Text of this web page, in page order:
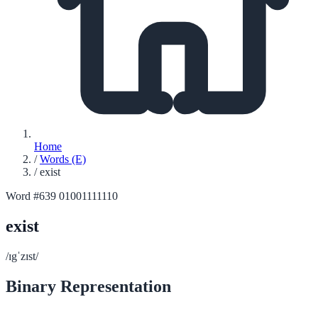
Home
/ Words (E)
/ exist
Word #639 01001111110
exist
/ɪgˈzɪst/
Binary Representation